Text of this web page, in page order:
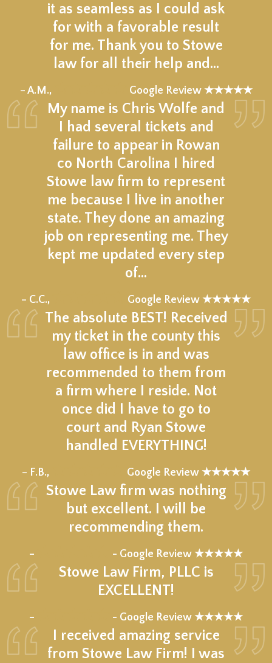
it as seamless as I could ask
for with a favorable result
for me. Thank you to Stowe
law for all their help and…
– A.M., Google Review ★★★★★
My name is Chris Wolfe and
I had several tickets and
failure to appear in Rowan
co North Carolina I hired
Stowe law firm to represent
me because I live in another
state. They done an amazing
job on representing me. They
kept me updated every step
of…
– C.C., Google Review ★★★★★
The absolute BEST! Received
my ticket in the county this
law office is in and was
recommended to them from
a firm where I reside. Not
once did I have to go to
court and Ryan Stowe
handled EVERYTHING!
– F.B., Google Review ★★★★★
Stowe Law firm was nothing
but excellent. I will be
recommending them.
– - Google Review ★★★★★
Stowe Law Firm, PLLC is
EXCELLENT!
– - Google Review ★★★★★
I received amazing service
from Stowe Law Firm! I was